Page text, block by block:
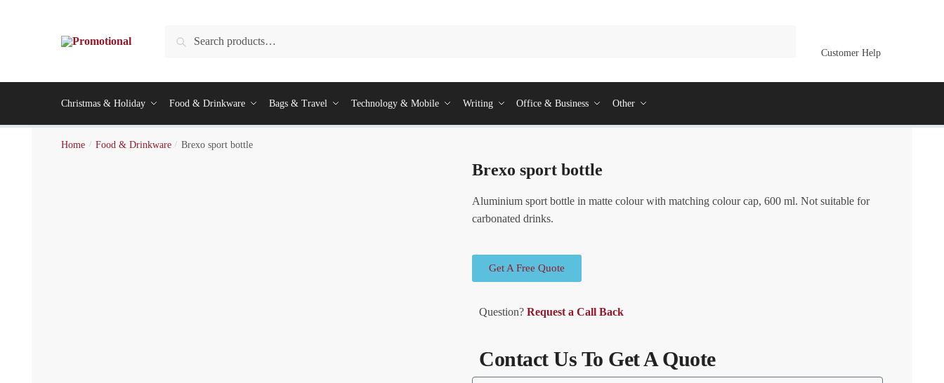
Search
Customer Help
Christmas & Holiday Food & Drinkware Bags & Travel Technology & Mobile Writing Office & Business Other
Home / Food & Drinkware / Brexo sport bottle
Brexo sport bottle
Aluminium sport bottle in matte colour with matching colour cap, 600 ml. Not suitable for
carbonated drinks.
Get A Free Quote
Question? Request a Call Back
Contact Us To Get A Quote